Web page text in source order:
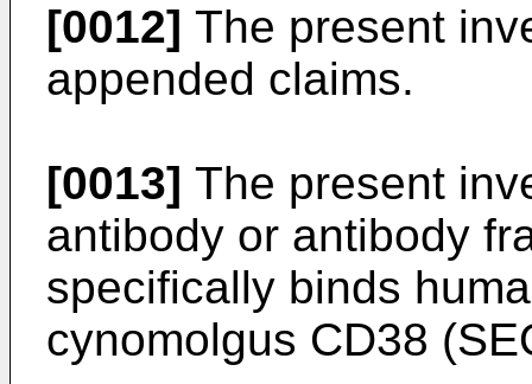
[0012] The present
appended claims.
[0013] The present
antibody or antibody
specifically binds
cynomolgus CD38